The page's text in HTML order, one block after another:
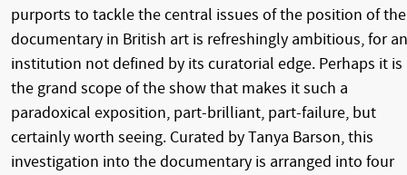
purports to tackle the central issues of the position of the
documentary in British art is refreshingly ambitious, for an
institution not defined by its curatorial edge. Perhaps it is
the grand scope of the show that makes it such a
paradoxical exposition, part-brilliant, part-failure, but
certainly worth seeing. Curated by Tanya Barson, this
investigation into the documentary is arranged into four